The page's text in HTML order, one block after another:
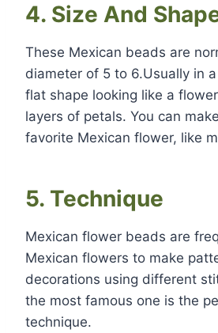
4. Size And
These Mexican beads are
diameter of 5 to 6.Usually in
flat shape looking like a
layers of petals. You can
favorite Mexican flower, like
5. Technique
Mexican flower beads are
Mexican flowers to make
decorations using different
the most famous one is the
technique.